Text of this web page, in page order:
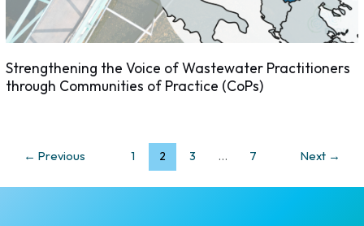
Strengthening the Voice of Wastewater Practitioners
through Communities of Practice (CoPs)
← Previous 1 2 3 … 7 Next →